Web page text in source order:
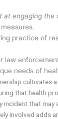
at engaging the
practice of
law
needs of
cultivates
that health
incident that may
involved adds